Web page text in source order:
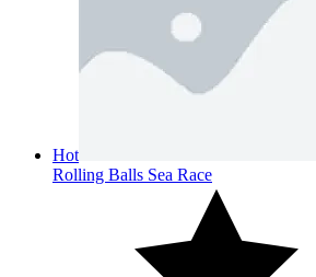
Hot
Rolling Balls Sea Race